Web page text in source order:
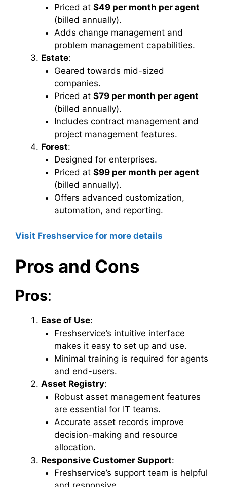
Priced at $49 per month per agent
(billed annually).
Adds change management and
problem management capabilities.
Estate:
Geared towards mid-sized
companies.
Priced at $79 per month per agent
(billed annually).
Includes contract management and
project management features.
Forest:
Designed for enterprises.
Priced at $99 per month per agent
(billed annually).
Offers advanced customization,
automation, and reporting.
Visit Freshservice for more details
Pros and Cons
Pros:
Ease of Use:
Freshservice’s intuitive interface
makes it easy to set up and use.
Minimal training is required for agents
and end-users.
Asset Registry:
Robust asset management features
are essential for IT teams.
Accurate asset records improve
decision-making and resource
allocation.
Responsive Customer Support:
Freshservice’s support team is helpful